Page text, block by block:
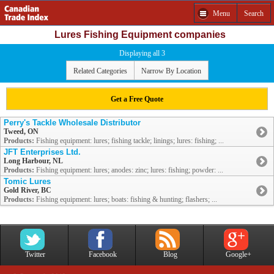
Menu Search
Lures Fishing Equipment companies
Displaying all 3
Related Categories Narrow By Location
Get a Free Quote
Perry's Tackle Wholesale Distributor
Tweed, ON
Products: Fishing equipment: lures; fishing tackle; linings; lures: fishing; ...
JFT Enterprises Ltd.
Long Harbour, NL
Products: Fishing equipment: lures; anodes: zinc; lures: fishing; powder: ...
Tomic Lures
Gold River, BC
Products: Fishing equipment: lures; boats: fishing & hunting; flashers; ...
Twitter Facebook Blog Google+